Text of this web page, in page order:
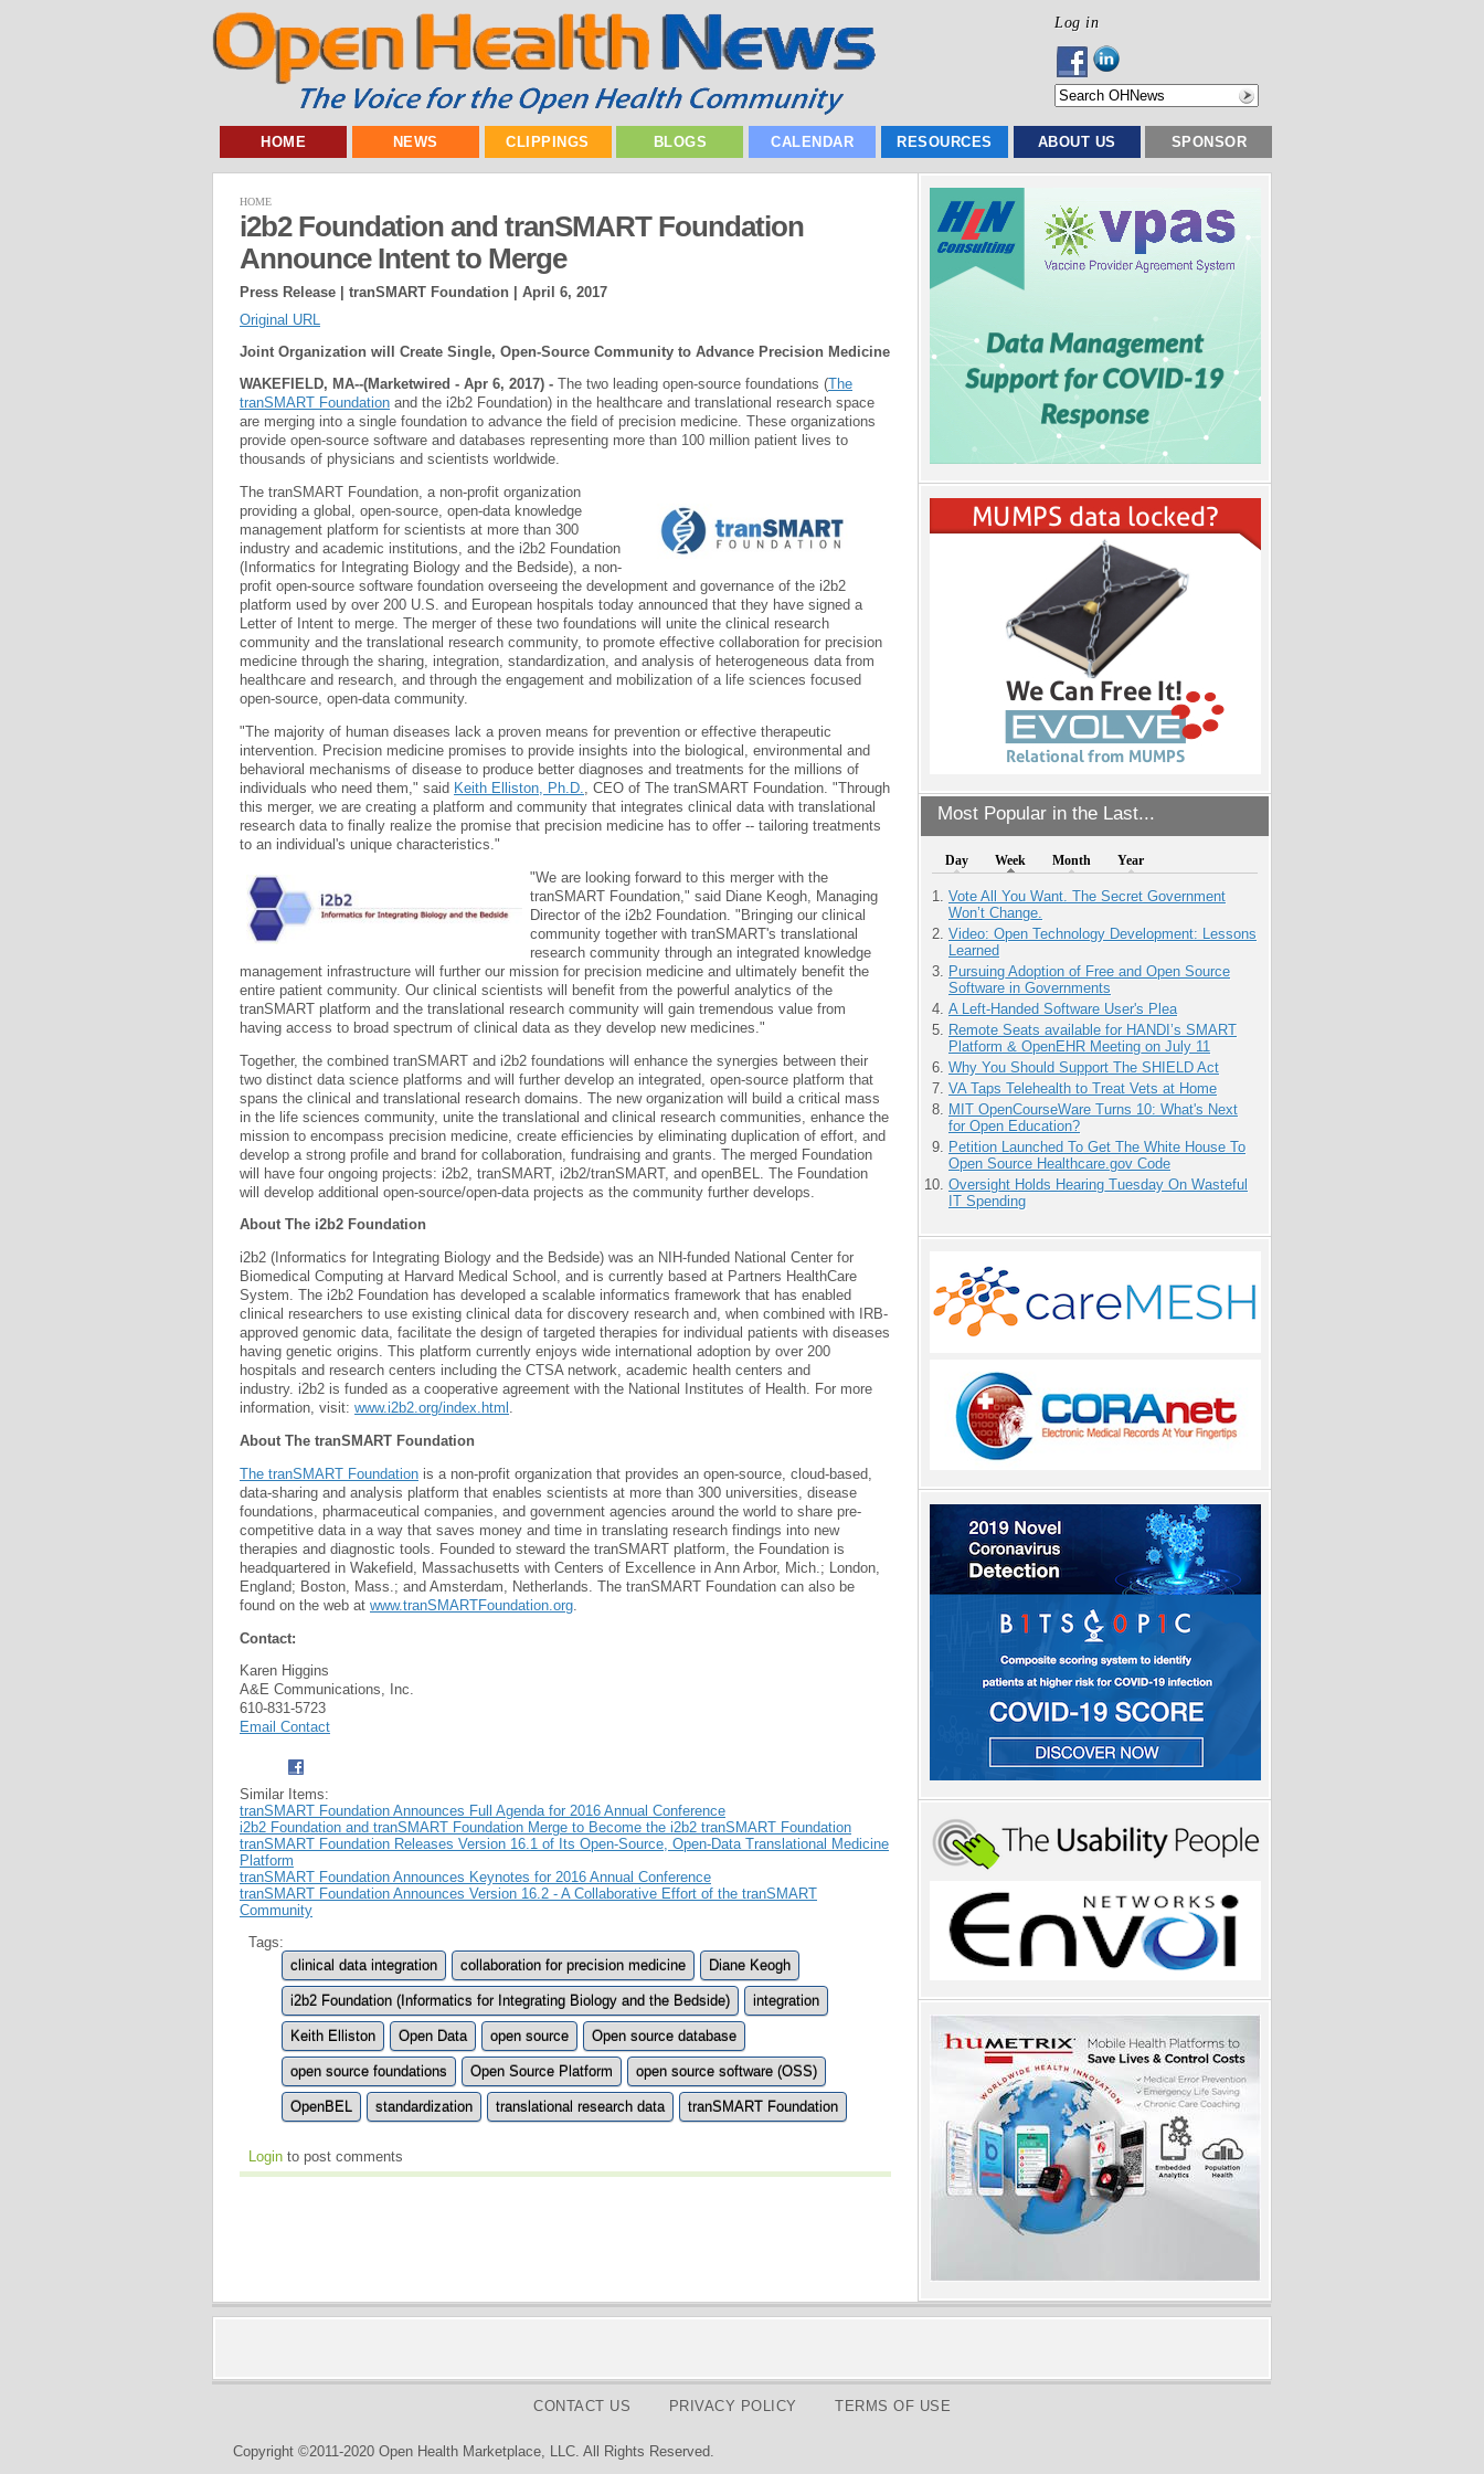
Log in
HOME NEWS CLIPPINGS BLOGS CALENDAR RESOURCES ABOUT US SPONSOR
Most Popular in the Last...
Day Week Month Year
Vote All You Want. The Secret Government
Won’t Change.
Video: Open Technology Development: Lessons
Learned
Pursuing Adoption of Free and Open Source
Software in Governments
A Left-Handed Software User's Plea
Remote Seats available for HANDI’s SMART
Platform & OpenEHR Meeting on July 11
Why You Should Support The SHIELD Act
VA Taps Telehealth to Treat Vets at Home
MIT OpenCourseWare Turns 10: What's Next
for Open Education?
Petition Launched To Get The White House To
Open Source Healthcare.gov Code
Oversight Holds Hearing Tuesday On Wasteful
IT Spending
HOME
i2b2 Foundation and tranSMART Foundation
Announce Intent to Merge
Press Release | tranSMART Foundation | April 6, 2017
Original URL
Joint Organization will Create Single, Open-Source Community to Advance Precision Medicine
WAKEFIELD, MA--(Marketwired - Apr 6, 2017) - The two leading open-source foundations (The
tranSMART Foundation and the i2b2 Foundation) in the healthcare and translational research space
are merging into a single foundation to advance the field of precision medicine. These organizations
provide open-source software and databases representing more than 100 million patient lives to
thousands of physicians and scientists worldwide.
The tranSMART Foundation, a non-profit organization
providing a global, open-source, open-data knowledge
management platform for scientists at more than 300
industry and academic institutions, and the i2b2 Foundation
(Informatics for Integrating Biology and the Bedside), a non-
profit open-source software foundation overseeing the development and governance of the i2b2
platform used by over 200 U.S. and European hospitals today announced that they have signed a
Letter of Intent to merge. The merger of these two foundations will unite the clinical research
community and the translational research community, to promote effective collaboration for precision
medicine through the sharing, integration, standardization, and analysis of heterogeneous data from
healthcare and research, and through the engagement and mobilization of a life sciences focused
open-source, open-data community.
"The majority of human diseases lack a proven means for prevention or effective therapeutic
intervention. Precision medicine promises to provide insights into the biological, environmental and
behavioral mechanisms of disease to produce better diagnoses and treatments for the millions of
individuals who need them," said Keith Elliston, Ph.D.
, CEO of The tranSMART Foundation. "Through
this merger, we are creating a platform and community that integrates clinical data with translational
research data to finally realize the promise that precision medicine has to offer -- tailoring treatments
to an individual's unique characteristics."
"We are looking forward to this merger with the
tranSMART Foundation," said Diane Keogh, Managing
Director of the i2b2 Foundation. "Bringing our clinical
community together with tranSMART's translational
research community through an integrated knowledge
management infrastructure will further our mission for precision medicine and ultimately benefit the
entire patient community. Our clinical scientists will benefit from the powerful analytics of the
tranSMART platform and the translational research community will gain tremendous value from
having access to broad spectrum of clinical data as they develop new medicines."
Together, the combined tranSMART and i2b2 foundations will enhance the synergies between their
two distinct data science platforms and will further develop an integrated, open-source platform that
spans the clinical and translational research domains. The new organization will build a critical mass
in the life sciences community, unite the translational and clinical research communities, enhance the
mission to encompass precision medicine, create efficiencies by eliminating duplication of effort, and
develop a strong profile and brand for collaboration, fundraising and grants. The merged Foundation
will have four ongoing projects: i2b2, tranSMART, i2b2/tranSMART, and openBEL. The Foundation
will develop additional open-source/open-data projects as the community further develops.
About The i2b2 Foundation
i2b2 (Informatics for Integrating Biology and the Bedside) was an NIH-funded National Center for
Biomedical Computing at Harvard Medical School, and is currently based at Partners HealthCare
System. The i2b2 Foundation has developed a scalable informatics framework that has enabled
clinical researchers to use existing clinical data for discovery research and, when combined with IRB-
approved genomic data, facilitate the design of targeted therapies for individual patients with diseases
having genetic origins. This platform currently enjoys wide international adoption by over 200
hospitals and research centers including the CTSA network, academic health centers and
industry. i2b2 is funded as a cooperative agreement with the National Institutes of Health. For more
information, visit: www.i2b2.org/index.html .
About The tranSMART Foundation
The tranSMART Foundation is a non-profit organization that provides an open-source, cloud-based,
data-sharing and analysis platform that enables scientists at more than 300 universities, disease
foundations, pharmaceutical companies, and government agencies around the world to share pre-
competitive data in a way that saves money and time in translating research findings into new
therapies and diagnostic tools. Founded to steward the tranSMART platform, the Foundation is
headquartered in Wakefield, Massachusetts with Centers of Excellence in Ann Arbor, Mich.; London,
England; Boston, Mass.; and Amsterdam, Netherlands. The tranSMART Foundation can also be
found on the web at www.tranSMARTFoundation.org
Contact:
Karen Higgins
A&E Communications, Inc.
610-831-5723
Email Contact
Similar Items:
tranSMART Foundation Announces Full Agenda for 2016 Annual Conference
i2b2 Foundation and tranSMART Foundation Merge to Become the i2b2 tranSMART Foundation
tranSMART Foundation Releases Version 16.1 of Its Open-Source, Open-Data Translational Medicine
Platform
tranSMART Foundation Announces Keynotes for 2016 Annual Conference
tranSMART Foundation Announces Version 16.2 - A Collaborative Effort of the tranSMART
Community
Tags:
clinical data integration
collaboration for precision medicine Diane Keogh
i2b2 Foundation (Informatics for Integrating Biology and the Bedside) integration
Keith Elliston Open Data open source Open source database
open source foundations Open Source Platform open source software (OSS)
OpenBEL standardization translational research data tranSMART Foundation
Login to post comments
CONTACT US PRIVACY POLICY TERMS OF USE
Copyright ©2011-2020 Open Health Marketplace, LLC. All Rights Reserved.